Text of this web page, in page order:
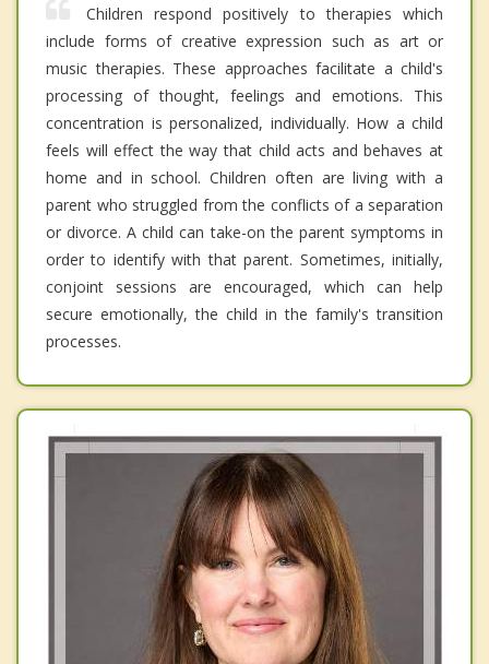
Children respond positively to therapies which
include forms of creative expression such as art or
music therapies. These approaches facilitate a child's
processing of thought, feelings and emotions. This
concentration is personalized, individually. How a child
feels will effect the way that child acts and behaves at
home and in school. Children often are living with a
parent who struggled from the conflicts of a separation
or divorce. A child can take-on the parent symptoms in
order to identify with that parent. Sometimes, initially,
conjoint sessions are encouraged, which can help
secure emotionally, the child in the family's transition
processes.